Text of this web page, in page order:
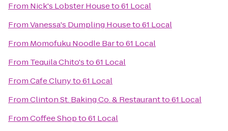
From Nick's Lobster Houseto61 Local
FromVanessa's Dumpling Houseto61 Local
From Momofuku Noodle Barto61 Local
From Tequila Chito'sto61 Local
FromCafe Clunyto61 Local
FromClinton St. Baking Co. & Restaurantto61 Local
FromCoffee Shopto61 Local